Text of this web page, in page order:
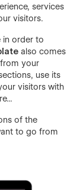
services
visitors.
in order to
also comes
your
use its
visitors with
of the
to go from